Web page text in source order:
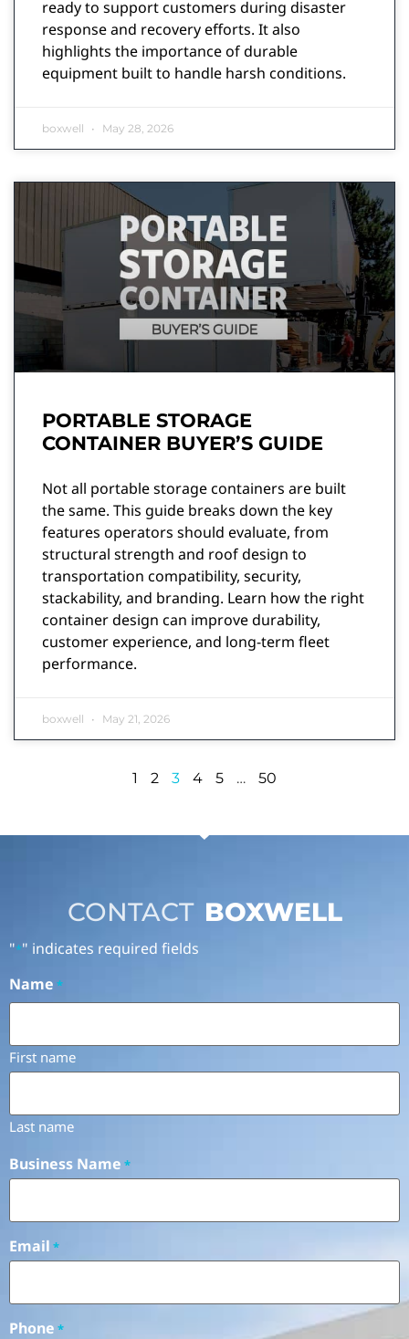
ready to support customers during disaster
response and recovery efforts. It also
highlights the importance of durable
equipment built to handle harsh conditions.
boxwell May 28, 2026
PORTABLE STORAGE
CONTAINER BUYER’S GUIDE
Not all portable storage containers are built
the same. This guide breaks down the key
features operators should evaluate, from
structural strength and roof design to
transportation compatibility, security,
stackability, and branding. Learn how the right
container design can improve durability,
customer experience, and long-term fleet
performance.
boxwell May 21, 2026
1 2 3 4 5 … 50
CONTACT BOXWELL
"*" indicates required fields
Name *
First name
Last name
Business Name *
Email *
Phone *